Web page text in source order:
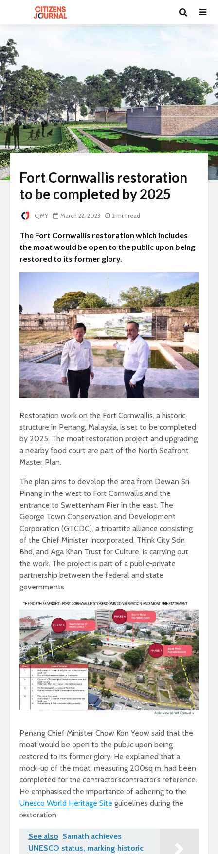
Fort Cornwallis restoration
to be completed by 2025
CJMY March 22, 2023 2 min read
The Fort Cornwallis restoration which includes
the moat would be open to the public upon being
restored to its former glory.
Restoration work on the Fort Cornwallis, a historic
structure in Penang, Malaysia, is set to be completed
by 2025. The moat restoration project and upgrading
a nearby food court are part of the North Seafront
Master Plan.
The plan aims to develop the area from Dewan Sri
Pinang in the west to Fort Cornwallis and the
entrance to Swettenham Pier in the east. The
George Town Conservation and Development
Corporation (GTCDC), a tripartite alliance consisting
of the Chief Minister Incorporated, Think City Sdn
Bhd, and Aga Khan Trust for Culture, is carrying out
the work. The project is part of a public-private
partnership between the federal and state
governments.
Penang Chief Minister Chow Kon Yeow said that the
moat would be open to the public upon being
restored to its former glory. He explained that a
mock-up of the moat, measuring 200sq m, had been
completed for the contractor’scontractor’s reference.
He emphasised the importance of adhering to the
Unesco World Heritage Site guidelines during the
restoration.
See also Sarnath achieves
UNESCO status, marking historic